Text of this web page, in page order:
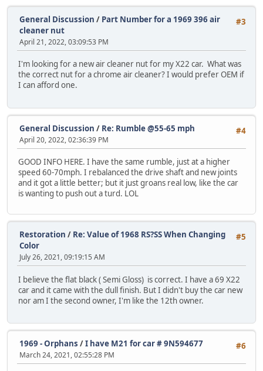
#3
General Discussion / Part Number for a 1969 396 air
cleaner nut
April 21, 2022, 03:09:53 PM
I'm looking for a new air cleaner nut for my X22 car. What was
the correct nut for a chrome air cleaner? I would prefer OEM if
I can afford one.
#4
General Discussion / Re: Rumble @55-65 mph
April 20, 2022, 02:36:39 PM
GOOD INFO HERE. I have the same rumble, just at a higher
speed 60-70mph. I rebalanced the drive shaft and new joints
and it got a little better; but it just groans real low, like the car
is wanting to push out a turd. LOL
#5
Restoration / Re: Value of 1968 RS?SS When Changing
Color
July 26, 2021, 09:19:15 AM
I believe the flat black ( Semi Gloss) is correct. I have a 69 X22
car and it came with the dull finish. But I didn't buy the car new
nor am I the second owner, I'm like the 12th owner.
#6
1969 - Orphans /I have M21 for car # 9N594677
March 24, 2021, 02:55:28 PM